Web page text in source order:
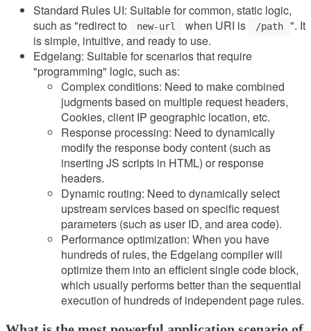
Standard Rules UI: Suitable for common, static logic,
such as "redirect to
new-url when URI is /path
". It
is simple, intuitive, and ready to use.
Edgelang: Suitable for scenarios that require
"programming" logic, such as:
Complex conditions: Need to make combined
judgments based on multiple request headers,
Cookies, client IP geographic location, etc.
Response processing: Need to dynamically
modify the response body content (such as
inserting JS scripts in HTML) or response
headers.
Dynamic routing: Need to dynamically select
upstream services based on specific request
parameters (such as user ID, and area code).
Performance optimization: When you have
hundreds of rules, the Edgelang compiler will
optimize them into an efficient single code block,
which usually performs better than the sequential
execution of hundreds of independent page rules.